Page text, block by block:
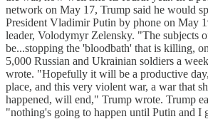
network on May 17, Trump said he would
President Vladimir Putin by phone on May
leader, Volodymyr Zelensky. "The subjects
be...stopping the 'bloodbath' that is killing,
5,000 Russian and Ukrainian soldiers a
wrote. "Hopefully it will be a productive
place, and this very violent war, a war that
happened, will end," Trump wrote. Trump
"nothing's going to happen until Putin and I